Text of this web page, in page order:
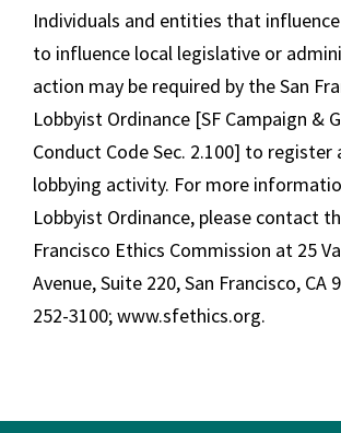
Individuals and entities that
to influence local legislative or
action may be required by the San
Lobbyist Ordinance [SF Campaign &
Conduct Code Sec. 2.100] to register
lobbying activity. For more
Lobbyist Ordinance, please contact
Francisco Ethics Commission at 25
Avenue, Suite 220, San Francisco, CA
252-3100; www.sfethics.org.